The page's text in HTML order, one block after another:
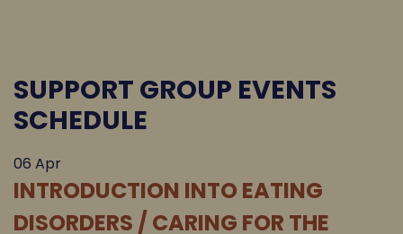
SUPPORT GROUP EVENTS
SCHEDULE
06 Apr
INTRODUCTION INTO EATING
DISORDERS / CARING FOR THE